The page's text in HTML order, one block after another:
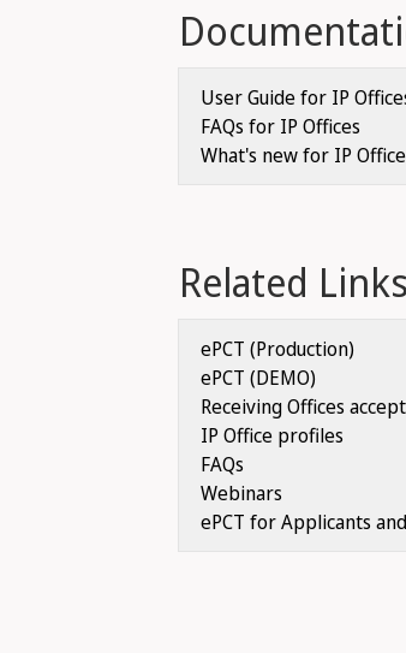
User Guide for IP
FAQs for IP Offices
What's new for IP
Related Links
ePCT (Production)
ePCT (DEMO)
Receiving Offices
IP Office profiles
FAQs
Webinars
ePCT for Applicants